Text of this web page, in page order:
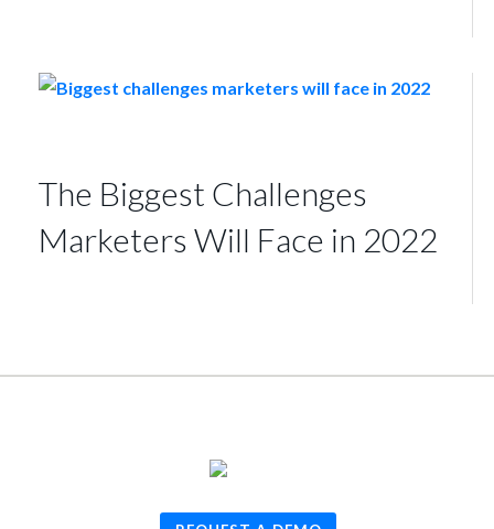
The Biggest Challenges
Marketers Will Face in 2022